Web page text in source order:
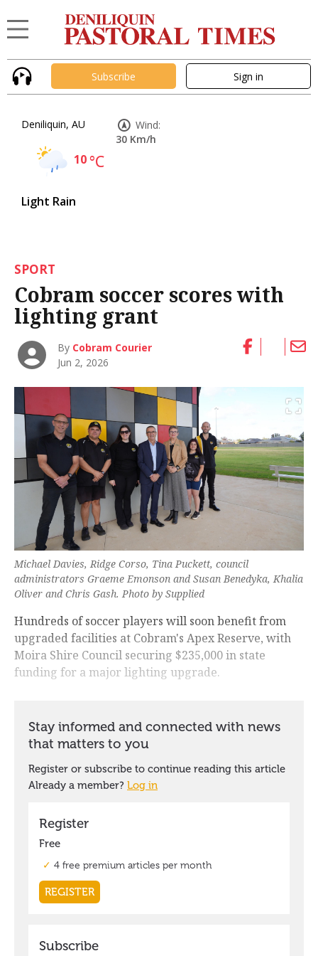
Subscribe Sign in
Deniliquin, AU
10°C
Light Rain
Wind:
30 Km/h
SPORT
Cobram soccer scores with
lighting grant
By Cobram Courier
Jun 2, 2026
Michael Davies, Ridge Corso, Tina Puckett, council
administrators Graeme Emonson and Susan Benedyka, Khalia
Oliver and Chris Gash. Photo by Supplied
Hundreds of soccer players will soon benefit from
upgraded facilities at Cobram's Apex Reserve, with
Moira Shire Council securing $235,000 in state
funding for a major lighting upgrade.